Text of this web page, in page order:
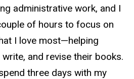
administrative work, and I
of hours to focus on
I love most—helping
and revise their books.
three days with my